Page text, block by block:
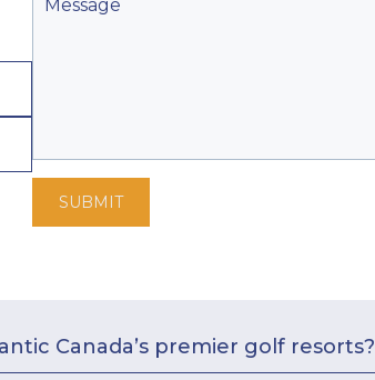
SUBMIT
Canada’s premier golf resorts?